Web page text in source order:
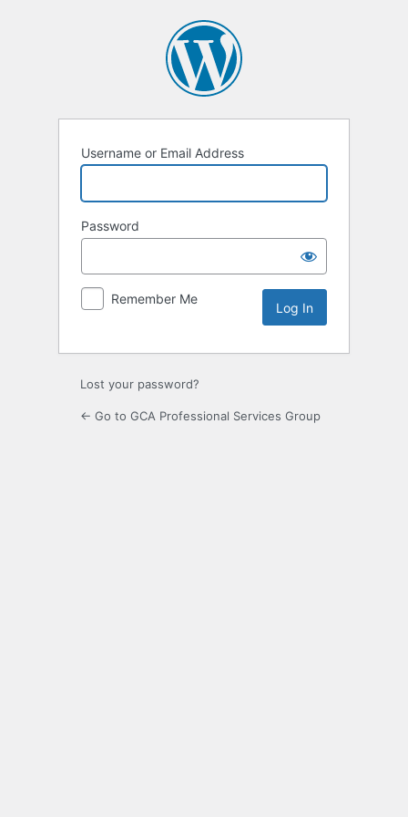
Username or Email Address
Password
Remember Me
Lost your password?
← Go to GCA Professional Services Group